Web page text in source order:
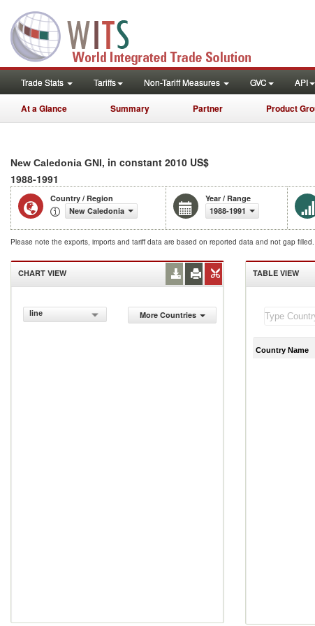
Trade Stats Tariffs Non-Tariff Measures GVC API
At a Glance Summary Partner Product
New Caledonia GNI, in constant 2010 US$
1988-1991
Country / Region
New Caledonia
Year / Range
1988-1991
Please note the exports, imports and tariff data are based on reported data and not gap
CHART VIEW
line More Countries
TABLE VIEW
Country Name